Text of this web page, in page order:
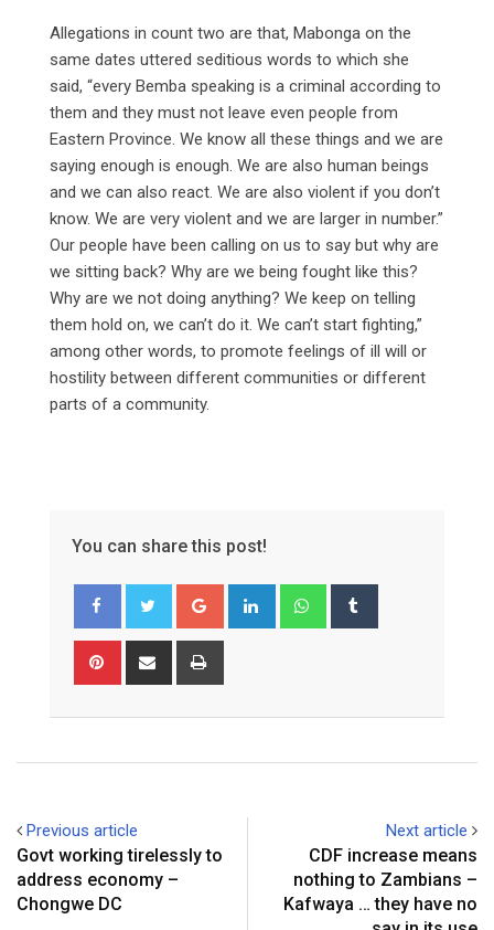
Allegations in count two are that, Mabonga on the
same dates uttered seditious words to which she
said, “every Bemba speaking is a criminal according to
them and they must not leave even people from
Eastern Province. We know all these things and we are
saying enough is enough. We are also human beings
and we can also react. We are also violent if you don’t
know. We are very violent and we are larger in number.”
Our people have been calling on us to say but why are
we sitting back? Why are we being fought like this?
Why are we not doing anything? We keep on telling
them hold on, we can’t do it. We can’t start fighting,”
among other words, to promote feelings of ill will or
hostility between different communities or different
parts of a community.
You can share this post!
Google+ LinkedIn Whatsapp
Pinterest Share
Previous article
Govt working tirelessly to
address economy –
Chongwe DC
Next article
CDF increase means
nothing to Zambians –
Kafwaya … they have no